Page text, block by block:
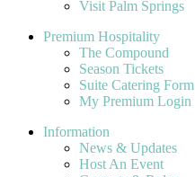
Visit Palm Springs
Premium Hospitality
The Compound
Season Tickets
Suite Catering Form
My Premium Login
Information
News & Updates
Host An Event